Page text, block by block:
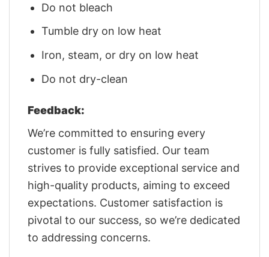
Do not bleach
Tumble dry on low heat
Iron, steam, or dry on low heat
Do not dry-clean
Feedback:
We’re committed to ensuring every
customer is fully satisfied. Our team
strives to provide exceptional service and
high-quality products, aiming to exceed
expectations. Customer satisfaction is
pivotal to our success, so we’re dedicated
to addressing concerns.